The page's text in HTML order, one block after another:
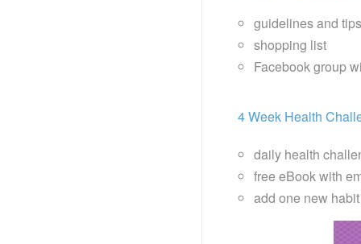
guidelines and
shopping list
Facebook group
4 Week Health
daily health
free eBook with
add one new